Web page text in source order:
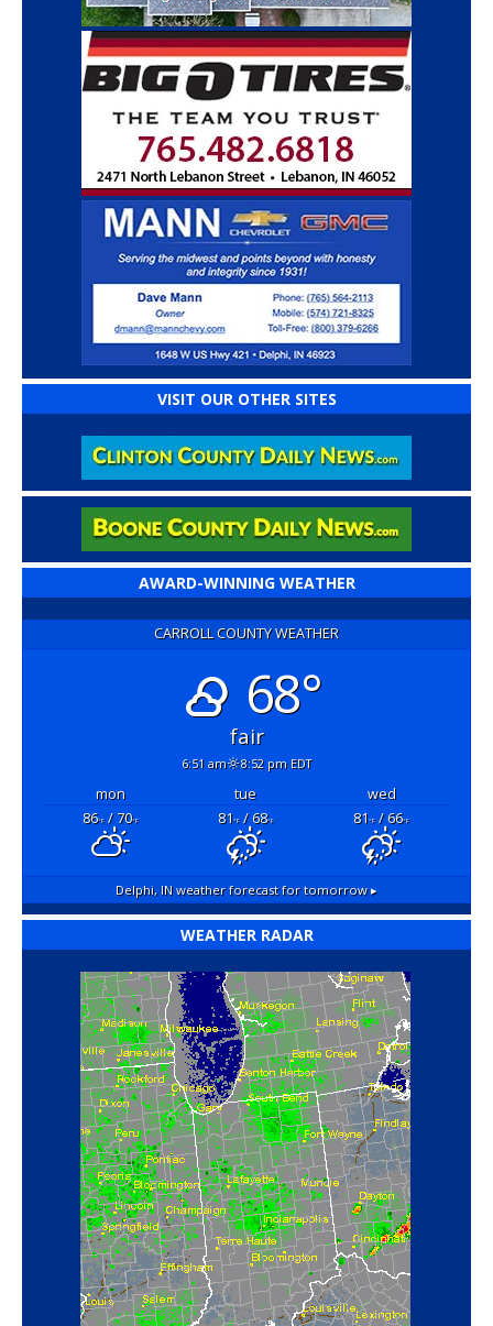
VISIT OUR OTHER SITES
AWARD-WINNING WEATHER
CARROLL COUNTY WEATHER
68°
fair
6:51 am 8:52 pm EDT
mon tue
wed
86°F/ 70°F 81°F/ 68°F 81°F/ 66°F
Delphi, IN weather forecast for tomorrow ▸
WEATHER RADAR